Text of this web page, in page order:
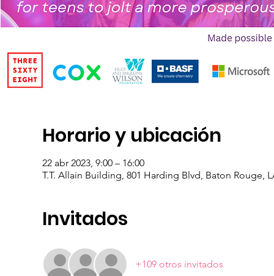
Horario y ubicación
22 abr 2023, 9:00 – 16:00
T.T. Allain Building, 801 Harding Blvd, Baton Rouge,
Invitados
+109 otros invitados